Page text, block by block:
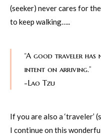
(seeker) never cares for
to keep walking…..
“A good traveler has
intent on arriving.”
-Lao Tzu
If you are also a ‘traveler’
I continue on this